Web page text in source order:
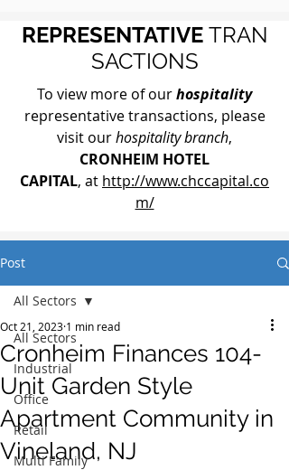
REPRESENTATIVE TRAN
SACTIONS
To view more of ourhospitality
representative transactions, please
visit ourhospitality branch,
CRONHEIM HOTEL
CAPITAL, at http://www.chccapital.co
m/
Post
All Sectors
Industrial
Office
Retail
Multi Family
All Sectors
Cronheim Finances 104-
Unit Garden Style
Apartment Community in
Vineland, NJ
Oct 21, 2023 1 min read